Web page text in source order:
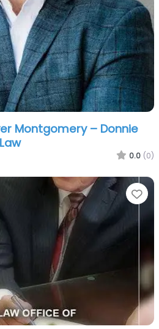
Montgomery – Donnie
0.0 (0)